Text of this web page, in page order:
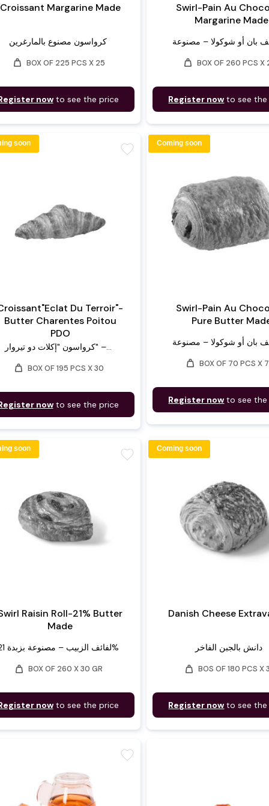
Croissant Margarine Made
كرواسون مصنوع بالمارغرين
weight BOX OF 225 PCS X 25
nowto see the price
Swirl-Pain Au
Margarine Made
weight BOX OF 260 PCS X
Register now to see the
Du Terroir"-
Butter Charentes Poitou
PDO
كرواسون "إكلات دو تيروار" –...
weight BOX OF 195 PCS X 30
nowto see the price
favorite
soon
Swirl-Pain Au
Pure Butter
weight BOX OF 70 PCS X
Register now to see the
Coming soon
Raisin Roll-21% Butter
Made
لفائف الزبيب – مصنوعة بزبدة 21%
weight BOX OF 260 X 30 GR
nowto see the price
favorite
soon
Danish Cheese
دانش بالجبن الفاخر
weight BOS OF 180 PCS X
Register now to see the
Coming soon
favorite